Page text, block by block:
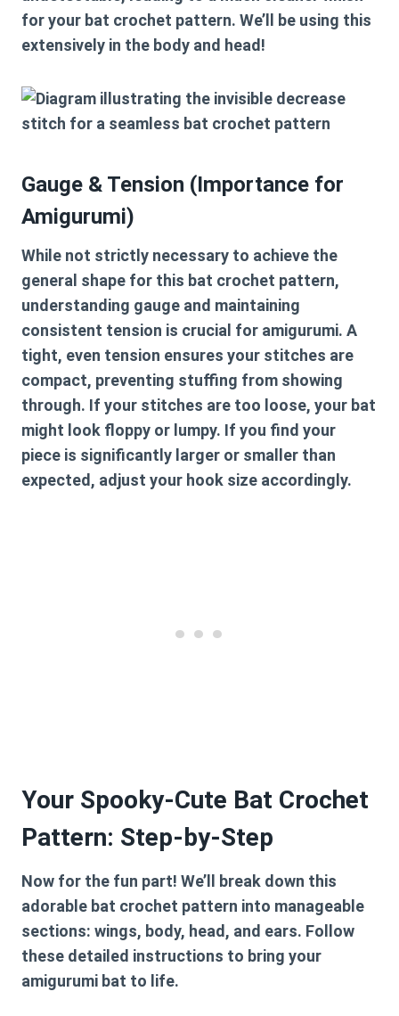
for your bat crochet pattern. We’ll be using this
extensively in the body and head!
Gauge & Tension (Importance for
Amigurumi)
While not strictly necessary to achieve the
general shape for this bat crochet pattern,
understanding gauge and maintaining
consistent tension is crucial for amigurumi. A
tight, even tension ensures your stitches are
compact, preventing stuffing from showing
through. If your stitches are too loose, your bat
might look floppy or lumpy. If you find your
piece is significantly larger or smaller than
expected, adjust your hook size accordingly.
Your Spooky-Cute Bat Crochet
Pattern: Step-by-Step
Now for the fun part! We’ll break down this
adorable bat crochet pattern into manageable
sections: wings, body, head, and ears. Follow
these detailed instructions to bring your
amigurumi bat to life.